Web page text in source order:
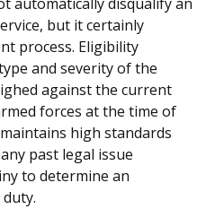
automatically disqualify an
but it certainly
process. Eligibility
and severity of the
against the current
forces at the time of
high standards
past legal issue
to determine an